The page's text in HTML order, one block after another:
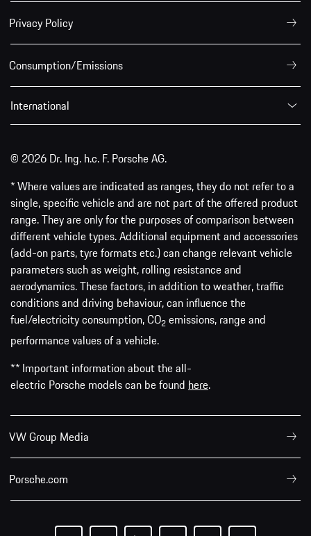
Privacy Policy
Consumption/Emissions
International
© 2026 Dr. Ing. h.c. F. Porsche AG.
* Where values are indicated as ranges, they do not refer to a
single, specific vehicle and are not part of the offered product
range. They are only for the purposes of comparison between
different vehicle types. Additional equipment and accessories
(add-on parts, tyre formats etc.) can change relevant vehicle
parameters such as weight, rolling resistance and
aerodynamics. These factors, in addition to weather, traffic
conditions and driving behaviour, can influence the
fuel/electricity consumption, CO2 emissions, range and
performance values of a vehicle.
** Important information about the all-
electric Porsche models can be found here.
VW Group Media
Porsche.com